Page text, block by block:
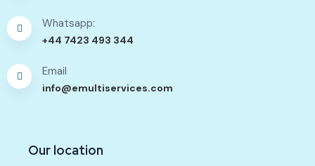
Whatsapp:
+44 7423 493 344
Email
info@emultiservices.com
Our location